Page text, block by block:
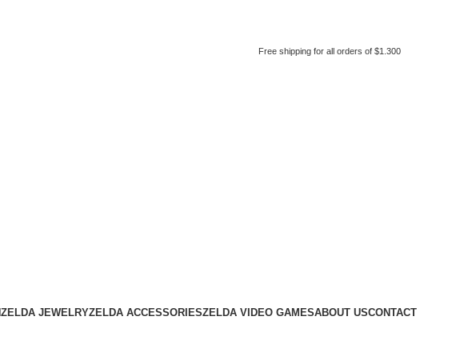
Free shipping for all orders of $1.300
ZELDA JEWELRYZELDA ACCESSORIESZELDA VIDEO GAMESABOUT USCONTACT